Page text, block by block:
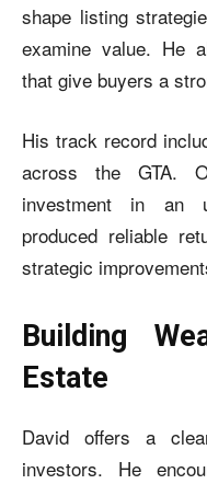
shape listing
examine value. He
that give buyers a
His track record
across the GTA.
investment in an
produced reliable
strategic
Building
Estate
David offers a
investors. He